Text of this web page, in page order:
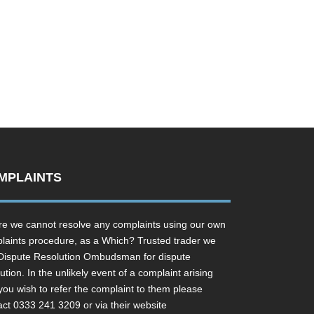
we cannot resolve any complaints using our own
procedure, as a Which? Trusted trader we
Resolution Ombudsman for dispute
In the unlikely event of a complaint arising
wish to refer the complaint to them please
0333 241 3209 or via their website